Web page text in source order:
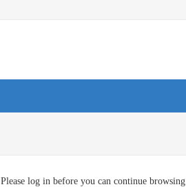
Please log in before you can continue browsing